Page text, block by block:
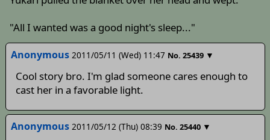
"All I wanted was a good night's sleep..."
Anonymous 2011/05/11 (Wed) 11:47 No. 25439 ▼
Cool story bro. I'm glad someone cares enough to
cast her in a favorable light.
Anonymous 2011/05/12 (Thu) 08:39 No. 25440 ▼